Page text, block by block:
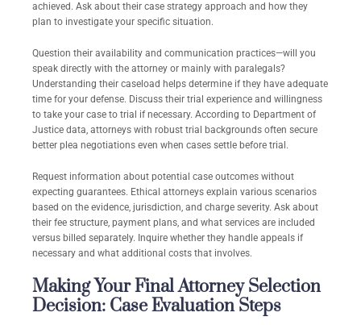
achieved. Ask about their case strategy approach and how they
plan to investigate your specific situation.
Question their availability and communication practices—will you
speak directly with the attorney or mainly with paralegals?
Understanding their caseload helps determine if they have adequate
time for your defense. Discuss their trial experience and willingness
to take your case to trial if necessary. According to Department of
Justice data, attorneys with robust trial backgrounds often secure
better plea negotiations even when cases settle before trial.
Request information about potential case outcomes without
expecting guarantees. Ethical attorneys explain various scenarios
based on the evidence, jurisdiction, and charge severity. Ask about
their fee structure, payment plans, and what services are included
versus billed separately. Inquire whether they handle appeals if
necessary and what additional costs that involves.
Making Your Final Attorney Selection
Decision: Case Evaluation Steps